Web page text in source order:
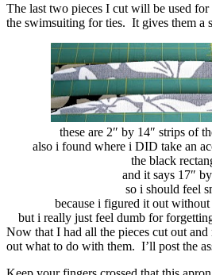
The last two pieces I cut will be used
the swimsuiting for ties. It gives them a
these are 2″ by 14″ strips of
also i found where i DID take an
the black
and it says 17″
so i should feel
because i figured it out without
but i really just feel dumb for
Now that I had all the pieces cut out
out what to do with them. I’ll post the